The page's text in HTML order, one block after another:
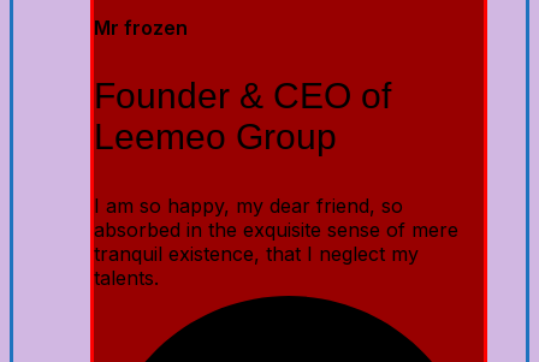
Mr frozen
Founder & CEO of
Leemeo Group
I am so happy, my dear friend, so
absorbed in the exquisite sense of mere
tranquil existence, that I neglect my
talents.